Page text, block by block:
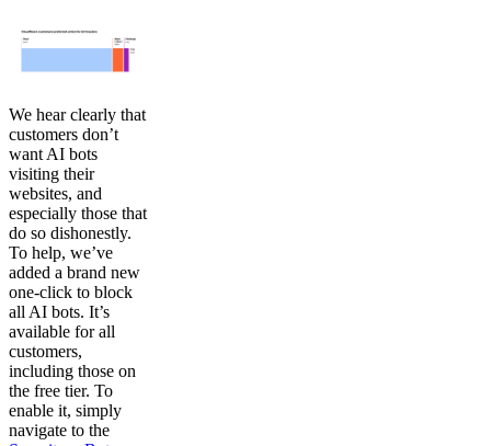
We hear clearly that
customers don’t
want AI bots
visiting their
websites, and
especially those that
do so dishonestly.
To help, we’ve
added a brand new
one-click to block
all AI bots. It’s
available for all
customers,
including those on
the free tier. To
enable it, simply
navigate to the